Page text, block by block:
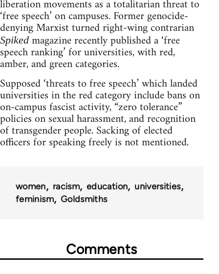
liberation movements as a totalitarian threat to
‘free speech’ on campuses. Former genocide-
denying Marxist turned right-wing contrarian
Spiked magazine recently published a ‘free
speech ranking’ for universities, with red,
amber, and green categories.
Supposed ‘threats to free speech’ which landed
universities in the red category include bans on
on-campus fascist activity, “zero tolerance”
policies on sexual harassment, and recognition
of transgender people. Sacking of elected
officers for speaking freely is not mentioned.
women racism education
universities
feminism
Goldsmiths
Comments